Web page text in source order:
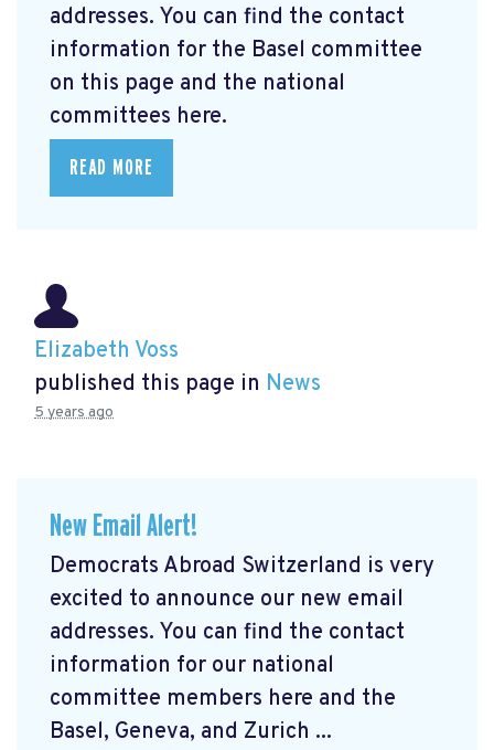
addresses. You can find the contact
information for the Basel committee
on this page and the national
committees here.
READ MORE
Elizabeth Voss
published this page in News
5 years ago
New Email Alert!
Democrats Abroad Switzerland is very
excited to announce our new email
addresses. You can find the contact
information for our national
committee members here and the
Basel, Geneva, and Zurich ...